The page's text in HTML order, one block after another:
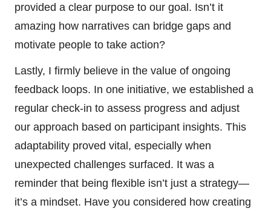
provided a clear purpose to our goal. Isn’t it
amazing how narratives can bridge gaps and
motivate people to take action?
Lastly, I firmly believe in the value of ongoing
feedback loops. In one initiative, we established a
regular check-in to assess progress and adjust
our approach based on participant insights. This
adaptability proved vital, especially when
unexpected challenges surfaced. It was a
reminder that being flexible isn’t just a strategy—
it’s a mindset. Have you considered how creating